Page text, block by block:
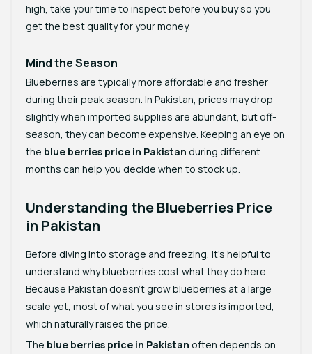
high, take your time to inspect before you buy so you
get the best quality for your money.
Mind the Season
Blueberries are typically more affordable and fresher
during their peak season. In Pakistan, prices may drop
slightly when imported supplies are abundant, but off-
season, they can become expensive. Keeping an eye on
the blue berries price in Pakistan during different
months can help you decide when to stock up.
Understanding the Blueberries Price
in Pakistan
Before diving into storage and freezing, it’s helpful to
understand why blueberries cost what they do here.
Because Pakistan doesn’t grow blueberries at a large
scale yet, most of what you see in stores is imported,
which naturally raises the price.
The blue berries price in Pakistan often depends on